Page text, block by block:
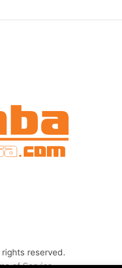
reserved.
of Service